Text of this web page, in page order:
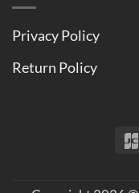
Privacy Policy
Return Policy